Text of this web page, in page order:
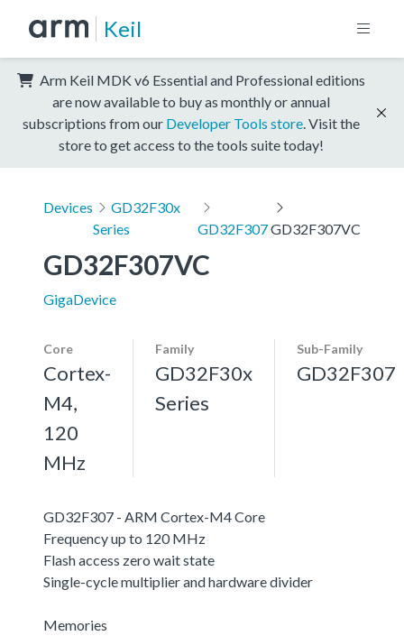
Keil
Arm Keil MDK v6 Essential and Professional editions
are now available to buy as monthly or annual
subscriptions from our Developer Tools store . Visit the
store to get access to the tools suite today!
Devices
GD32F30x
Series
GD32F307GD32F307VC
GD32F307VC
GigaDevice
Core
Cortex-
M4,
120
MHz
Family
GD32F30x
Series
Sub-Family
GD32F307
GD32F307 - ARM Cortex-M4 Core
Frequency up to 120 MHz
Flash access zero wait state
Single-cycle multiplier and hardware divider
Memories